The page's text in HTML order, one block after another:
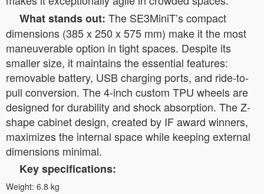
What stands out: The SE3MiniT’s compact
dimensions (385 x 250 x 575 mm) make it the most
maneuverable option in tight spaces. Despite its
smaller size, it maintains the essential features:
removable battery, USB charging ports, and ride-to-
pull conversion. The 4-inch custom TPU wheels are
designed for durability and shock absorption. The Z-
shape cabinet design, created by IF award winners,
maximizes the internal space while keeping external
dimensions minimal.
Key specifications:
Weight: 6.8 kg